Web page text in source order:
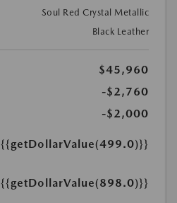
Soul Red Crystal Metallic
Black Leather
$45,960
-$2,760
-$2,000
{{getDollarValue(499.0)}}
{{getDollarValue(898.0)}}